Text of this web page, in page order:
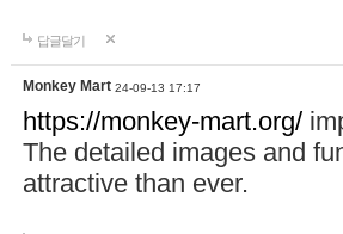
답글달기
Monkey Mart 24-09-13 17:17
https://monkey-mart.org/
The detailed images and
attractive than ever.